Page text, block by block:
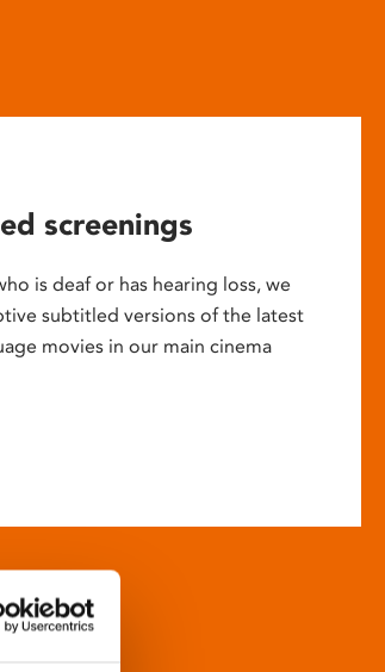
screenings
is deaf or has hearing loss, we
subtitled versions of the latest
movies in our main cinema